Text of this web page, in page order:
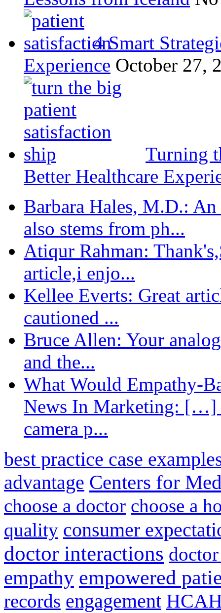
4 Smart
Experience October 27,
Turning
Better Healthcare
Barbara Hales, M.D.:
also stems from ph...
Atiqur Rahman:
article,i enjo...
Kellee Everts: Great
cautioned ...
Bruce Allen: Your
and the...
What Would Empathy-
News In Marketing: […]
camera p...
best practice case
advantage Centers for
choose a doctor choose a
quality consumer
doctor interactions
empathy empowered
records engagement